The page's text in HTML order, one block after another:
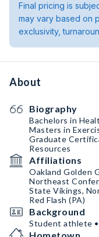
Final pricing is
may vary based on
exclusivity,
About
Biography
Bachelors in
Masters in
Graduate
Resources
Affiliations
Oakland Golden
Northeast
State Vikings,
Red Flash (PA)
Background
Student athlete •